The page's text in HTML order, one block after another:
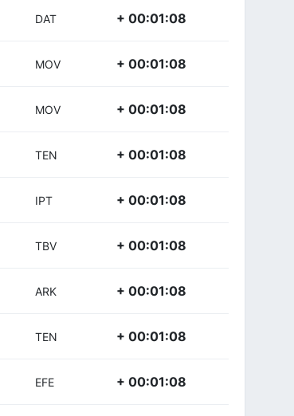
DAT + 00:01:08
MOV + 00:01:08
MOV + 00:01:08
TEN + 00:01:08
IPT + 00:01:08
TBV + 00:01:08
ARK + 00:01:08
TEN + 00:01:08
EFE + 00:01:08